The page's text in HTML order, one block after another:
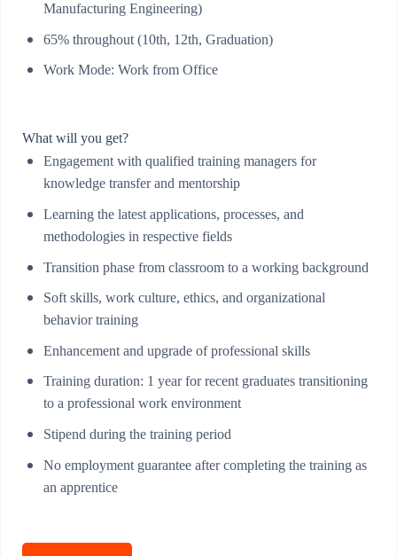
Manufacturing Engineering)
65% throughout (10th, 12th, Graduation)
Work Mode: Work from Office
What will you get?
Engagement with qualified training managers for
knowledge transfer and mentorship
Learning the latest applications, processes, and
methodologies in respective fields
Transition phase from classroom to a working background
Soft skills, work culture, ethics, and organizational
behavior training
Enhancement and upgrade of professional skills
Training duration: 1 year for recent graduates transitioning
to a professional work environment
Stipend during the training period
No employment guarantee after completing the training as
an apprentice